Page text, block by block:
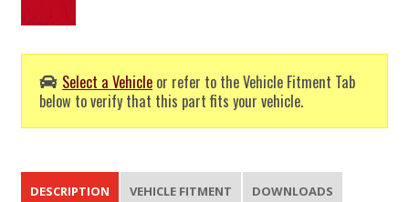
Select a Vehicle or refer to the Vehicle Fitment Tab
below to verify that this part fits your vehicle.
DESCRIPTION VEHICLE FITMENT DOWNLOADS